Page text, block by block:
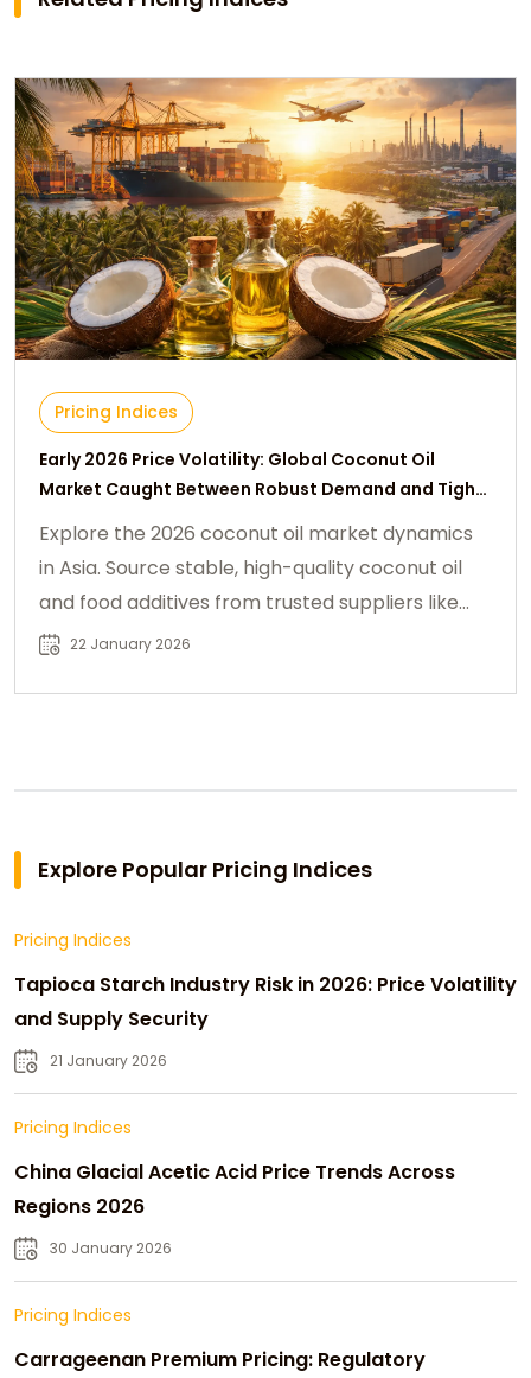
Pricing Indices
Early 2026 Price Volatility: Global Coconut Oil
Market Caught Between Robust Demand and Tight
Explore the 2026 coconut oil market dynamics
in Asia. Source stable, high-quality coconut oil
and food additives from trusted suppliers like
Chemtradeasia.
22 January 2026
Explore Popular Pricing Indices
Pricing Indices
Tapioca Starch Industry Risk in 2026: Price Volatility
and Supply Security
21 January 2026
Pricing Indices
China Glacial Acetic Acid Price Trends Across
Regions 2026
30 January 2026
Pricing Indices
Carrageenan Premium Pricing: Regulatory